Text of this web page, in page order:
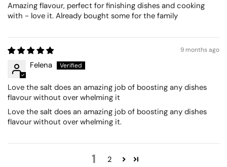
Amazing flavour, perfect for finishing dishes and cooking
with - love it. Already bought some for the family
9 months ago
Felena
Love the salt does an amazing job of boosting any dishes
flavour without over whelming it
Love the salt does an amazing job of boosting any dishes
flavour without over whelming it.
1 2